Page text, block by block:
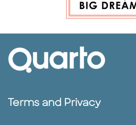
Terms and Privacy